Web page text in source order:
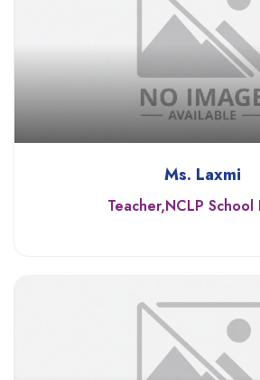
Ms. Laxmi
Teacher,NCLP School